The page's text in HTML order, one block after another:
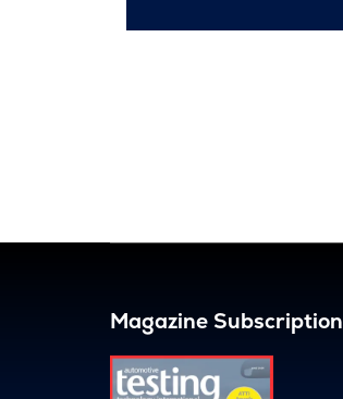
Magazine Subscription